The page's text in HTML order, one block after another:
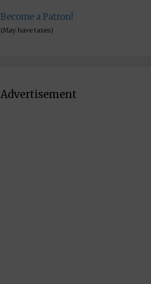
Become a Patron!
(May have taxes)
Advertisement